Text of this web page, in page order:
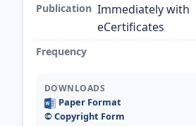
Publication Immediately with
eCertificates
Frequency
DOWNLOADS
Paper Format
©️ Copyright Form